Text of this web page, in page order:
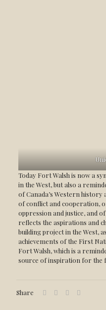
Today Fort Walsh is now a
in the West, but also a
of Canada’s Western history
of conflict and cooperation,
oppression and justice, and
reflects the aspirations and
building project in the West,
achievements of the First
Fort Walsh, which is a
source of inspiration for the
Share